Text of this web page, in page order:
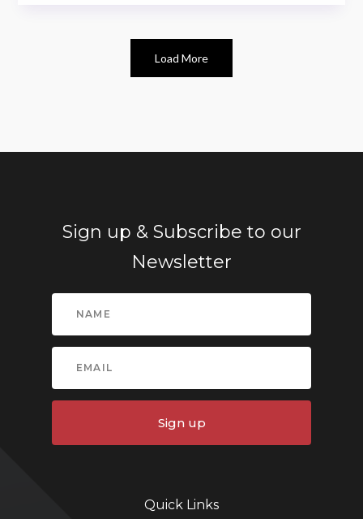
Load More
Sign up & Subscribe to our
Newsletter
Sign up
Quick Links